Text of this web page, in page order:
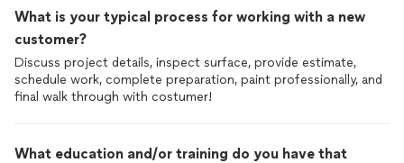
What is your typical process for working with a new
customer?
Discuss project details, inspect surface, provide estimate,
schedule work, complete preparation, paint professionally, and
final walk through with costumer!
What education and/or training do you have that